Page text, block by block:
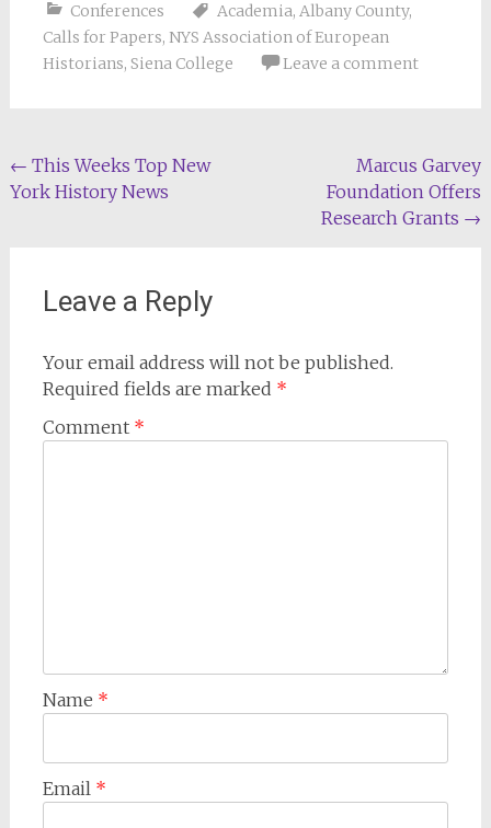
Conferences Academia, Albany County,
Calls for Papers, NYS Association of European
Historians, Siena College Leave a comment
Post
navigation
← This Weeks Top New
York History News
Marcus Garvey
Foundation Offers
Research Grants →
Leave a Reply
Your email address will not be published.
Required fields are marked *
Comment *
Name *
Email *